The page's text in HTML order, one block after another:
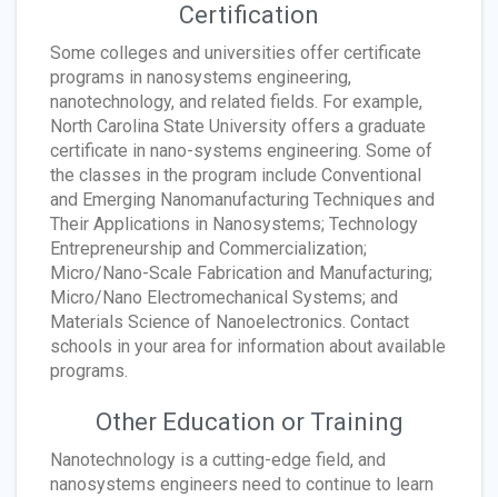
Certification
Some colleges and universities offer certificate
programs in nanosystems engineering,
nanotechnology, and related fields. For example,
North Carolina State University offers a graduate
certificate in nano-systems engineering. Some of
the classes in the program include Conventional
and Emerging Nanomanufacturing Techniques and
Their Applications in Nanosystems; Technology
Entrepreneurship and Commercialization;
Micro/Nano-Scale Fabrication and Manufacturing;
Micro/Nano Electromechanical Systems; and
Materials Science of Nanoelectronics. Contact
schools in your area for information about available
programs.
Other Education or Training
Nanotechnology is a cutting-edge field, and
nanosystems engineers need to continue to learn